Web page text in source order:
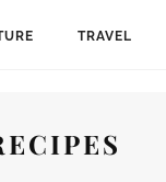
TRAVEL